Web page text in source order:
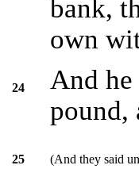
bank,
own
24
And
pound,
25 (And they said